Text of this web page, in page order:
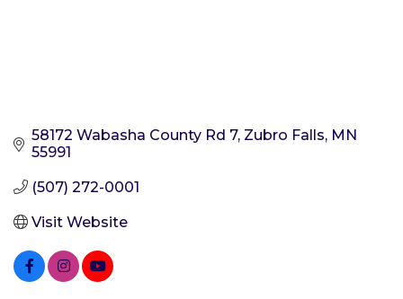
58172 Wabasha County Rd 7 Zubro Falls MN
55991
(507) 272-0001
Visit Website